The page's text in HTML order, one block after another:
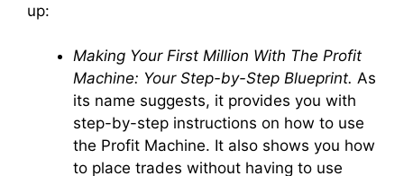
up:
Making Your First Million With The Profit
Machine: Your Step-by-Step Blueprint. As
its name suggests, it provides you with
step-by-step instructions on how to use
the Profit Machine. It also shows you how
to place trades without having to use